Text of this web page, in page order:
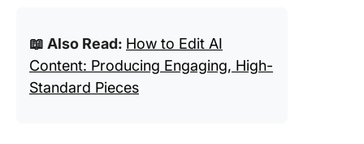
📖 Also Read: How to Edit AI
Content: Producing Engaging, High-
Standard Pieces